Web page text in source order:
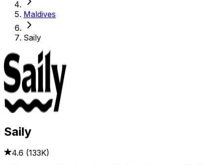
Maldives
Saily
Saily
4.6 (133K)